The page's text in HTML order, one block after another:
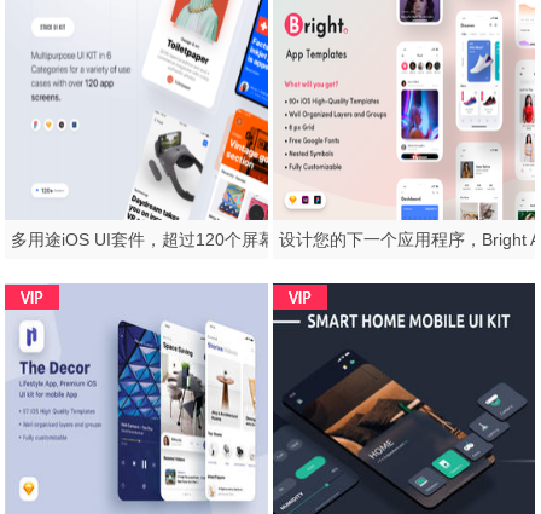
多用途iOS UI套件，超过120个屏幕，Stack UI Kit